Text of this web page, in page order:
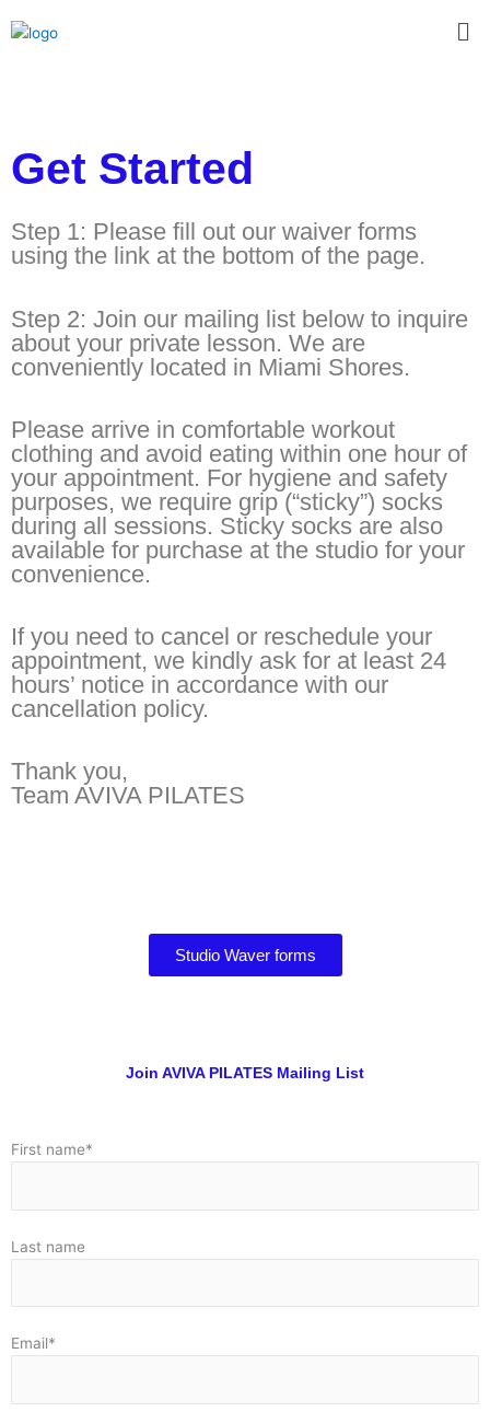
to
Get Started
Step 1: Please fill out our waiver forms
using the link at the bottom of the page.
Step 2: Join our mailing list below to inquire
about your private lesson. We are
conveniently located in Miami Shores.
Please arrive in comfortable workout
clothing and avoid eating within one hour of
your appointment. For hygiene and safety
purposes, we require grip (“sticky”) socks
during all sessions. Sticky socks are also
available for purchase at the studio for your
convenience.
If you need to cancel or reschedule your
appointment, we kindly ask for at least 24
hours’ notice in accordance with our
cancellation policy.
Thank you,
Team AVIVA PILATES
Studio Waver forms
Join AVIVA PILATES Mailing List
First name*
Last name
Email*